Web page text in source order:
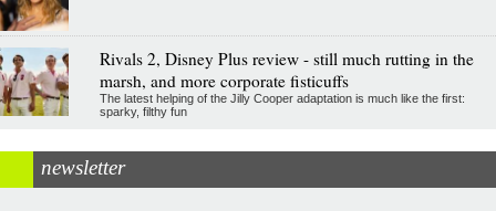
Rivals 2, Disney Plus review - still much rutting in the
marsh, and more corporate fisticuffs
The latest helping of the Jilly Cooper adaptation is much like the first:
sparky, filthy fun
newsletter